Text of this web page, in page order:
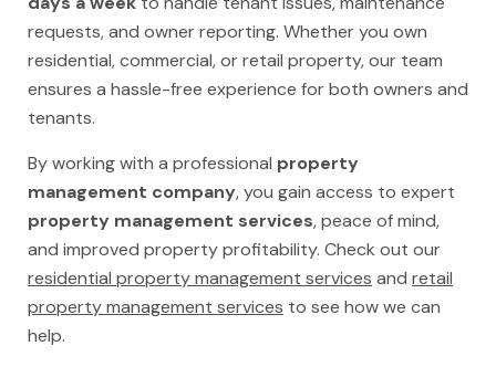
requests, and owner reporting. Whether you own
residential, commercial, or retail property, our team
ensures a hassle-free experience for both owners and
tenants.
By working with a professional property
management company, you gain access to expert
property management services, peace of mind,
and improved property profitability. Check out our
residential property management services and retail
property management services to see how we can
help.